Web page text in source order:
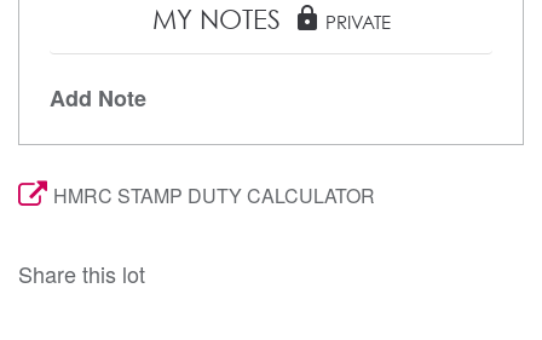
MY NOTES lock PRIVATE
Add Note
HMRC STAMP DUTY CALCULATOR
Share this lot